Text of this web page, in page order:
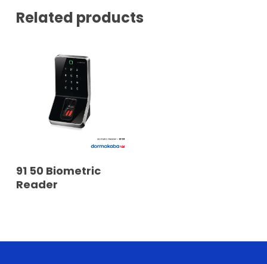
Related products
READ MORE
91 50 Biometric
Reader